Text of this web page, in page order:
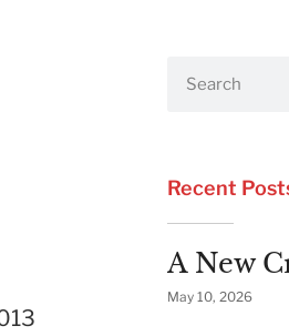
Recent
A New
May 10, 2026